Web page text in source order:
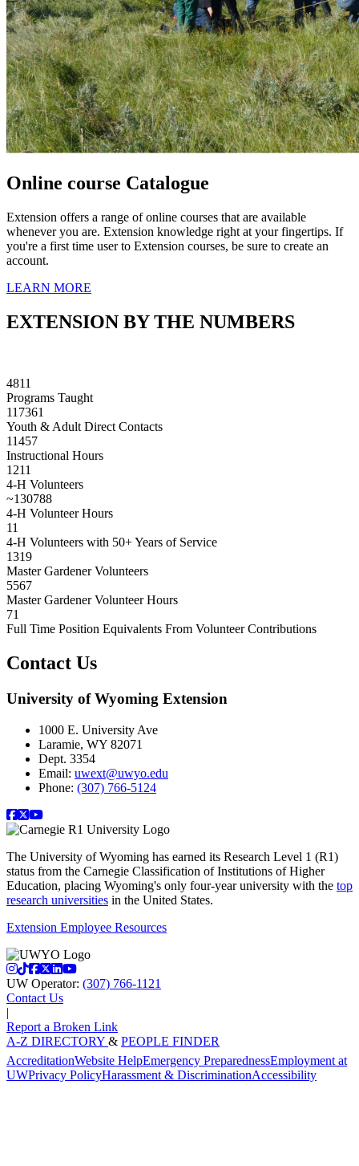
Online course Catalogue
Extension offers a range of online courses that are available
whenever you are. Extension knowledge right at your fingertips. If
you're a first time user to Extension courses, be sure to create an
account.
LEARN MORE
EXTENSION BY THE NUMBERS
4811
Programs Taught
117361
Youth & Adult Direct Contacts
11457
Instructional Hours
1211
4-H Volunteers
~130788
4-H Volunteer Hours
11
4-H Volunteers with 50+ Years of Service
1319
Master Gardener Volunteers
5567
Master Gardener Volunteer Hours
71
Full Time Position Equivalents From Volunteer Contributions
Contact Us
University of Wyoming Extension
1000 E. University Ave
Laramie, WY 82071
Dept. 3354
Email: uwext@uwyo.edu
Phone: (307) 766-5124
facebook
twitter
youtube
The University of Wyoming has earned its Research Level 1 (R1)
status from the Carnegie Classification of Institutions of Higher
Education, placing Wyoming's only four-year university with the top
research universities in the United States.
Extension Employee Resources
instagram
tiktok
facebook
twitter
linkedin
youtube
UW Operator: (307) 766-1121
Contact Us
|
Report a Broken Link
A-Z DIRECTORY & PEOPLE FINDER
AccreditationWebsite HelpEmergency PreparednessEmployment at
UWPrivacy PolicyHarassment & DiscriminationAccessibility